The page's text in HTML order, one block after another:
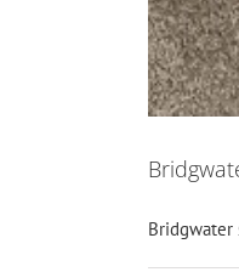
Bridgwater